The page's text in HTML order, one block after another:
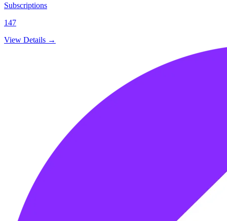
Subscriptions
147
View Details →